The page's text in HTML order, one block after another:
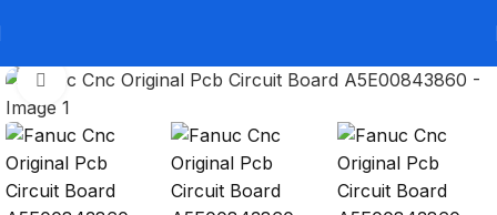
Click to enlarge